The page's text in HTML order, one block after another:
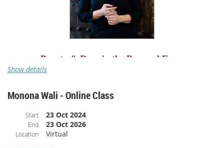
Please note: your log in information to access the class is included
in the confirmation email.
Beauty & Rage in the Personal Essay
A pre-recorded online class with
stun you with the beauty of the universe. A hot teardrop of rage can
change the world. We will gather to bring such beauty and rage to our
page in the form of the personal essay. Come with all the feelings that
Show details
Monona Wali - Online Class
Start 23 Oct 2024
End 23 Oct 2026
Location Virtual